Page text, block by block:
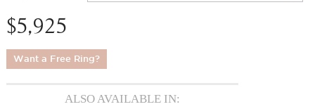
$5,925
Want a Free Ring?
ALSO AVAILABLE IN: